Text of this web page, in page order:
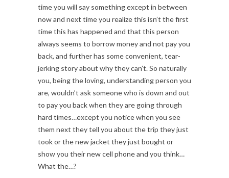
time you will say something except in between
now and next time you realize this isn’t the first
time this has happened and that this person
always seems to borrow money and not pay you
back, and further has some convenient, tear-
jerking story about why they can’t. So naturally
you, being the loving, understanding person you
are, wouldn’t ask someone who is down and out
to pay you back when they are going through
hard times…except you notice when you see
them next they tell you about the trip they just
took or the new jacket they just bought or
show you their new cell phone and you think…
What the…?